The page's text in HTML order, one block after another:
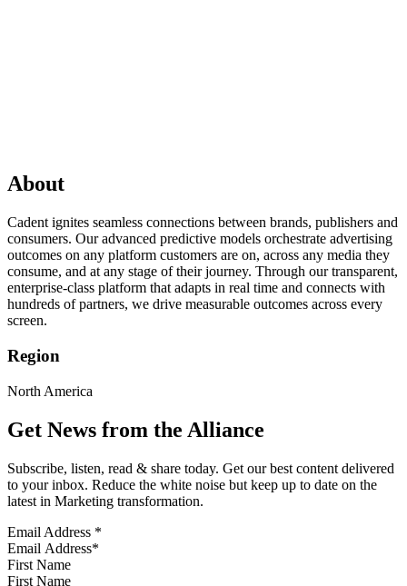
About
Cadent ignites seamless connections between brands, publishers and
consumers. Our advanced predictive models orchestrate advertising
outcomes on any platform customers are on, across any media they
consume, and at any stage of their journey. Through our transparent,
enterprise-class platform that adapts in real time and connects with
hundreds of partners, we drive measurable outcomes across every
screen.
Region
North America
Get News from the Alliance
Subscribe, listen, read & share today. Get our best content delivered
to your inbox. Reduce the white noise but keep up to date on the
latest in Marketing transformation.
Email Address *
First Name